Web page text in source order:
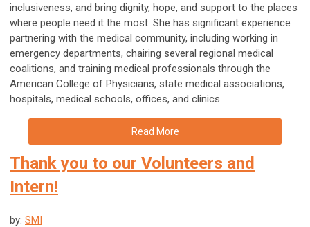
inclusiveness, and bring dignity, hope, and support to the places
where people need it the most. She has significant experience
partnering with the medical community, including working in
emergency departments, chairing several regional medical
coalitions, and training medical professionals through the
American College of Physicians, state medical associations,
hospitals, medical schools, offices, and clinics.
Read More
Thank you to our Volunteers and
Intern!
by: SMI